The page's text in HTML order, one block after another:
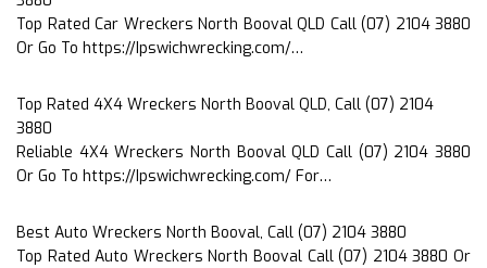
Top Rated Car Wreckers North Booval QLD Call (07) 2104 3880
Or Go To https://Ipswichwrecking.com/…
Top Rated 4X4 Wreckers North Booval QLD, Call (07) 2104
3880
Reliable 4X4 Wreckers North Booval QLD Call (07) 2104 3880
Or Go To https://Ipswichwrecking.com/ For…
Best Auto Wreckers North Booval, Call (07) 2104 3880
Top Rated Auto Wreckers North Booval Call (07) 2104 3880 Or